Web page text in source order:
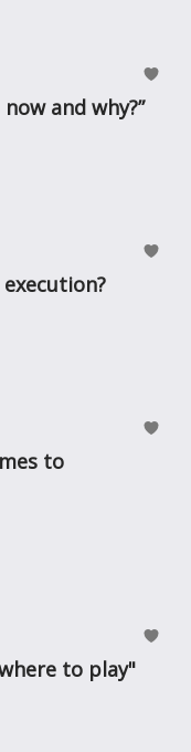
and why?”
to
to play"